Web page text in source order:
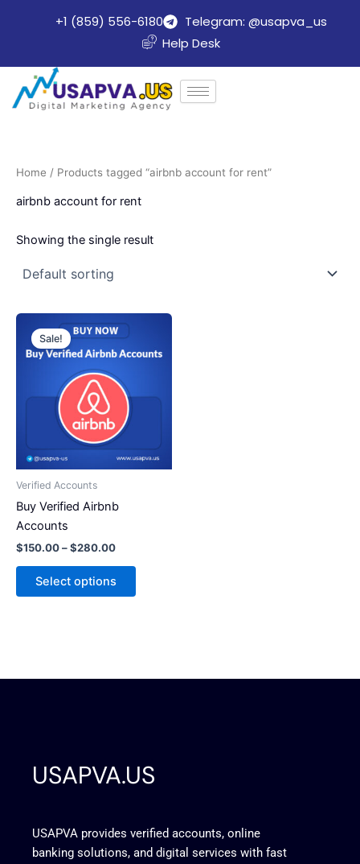
+1 (859) 556-6180
Telegram: @usapva_us
Help Desk
Home / Products tagged “airbnb account for rent”
airbnb account for rent
Showing the single result
Sale!
Verified Accounts
Buy Verified Airbnb
Accounts
$150.00–$280.00
range:
through
$280.00
Select options
has
variants.
may
page
USAPVA.US
USAPVA provides verified accounts, online
banking solutions, and digital services with fast